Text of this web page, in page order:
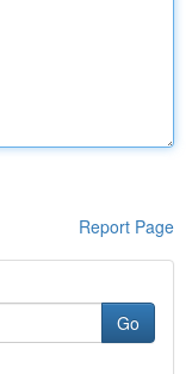
Report Page
Go